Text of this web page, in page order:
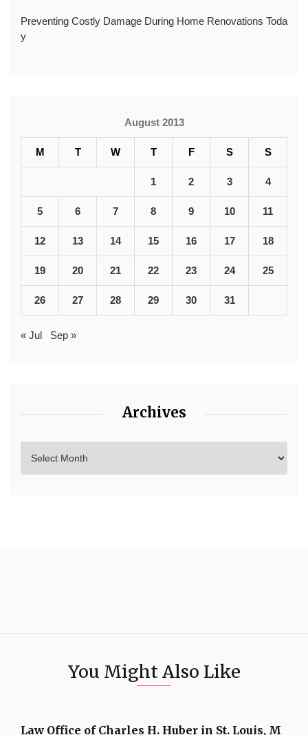
Preventing Costly Damage During Home Renovations Toda
y
August 2013
M T W T F S S
1 2 3 4
5 6 7 8 9 10 11
12 13 14 15 16 17 18
19 20 21 22 23 24 25
26 27 28 29 30 31
« Jul Sep »
Archives
You Might Also Like
Law Office of Charles H. Huber in St. Louis, M